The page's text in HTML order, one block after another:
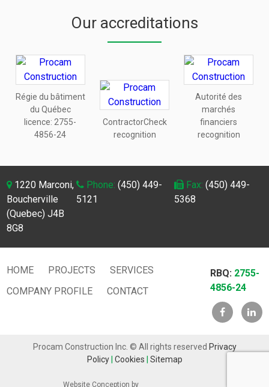
Our accreditations
Régie du bâtiment
du Québec
licence:2755-
4856-24
ContractorCheck
recognition
Autorité des
marchés
financiers
recognition
1220 Marconi,
Boucherville
(Quebec) J4B
8G8
Phone:(450) 449-
5121
Fax: (450) 449-
5368
HOME PROJECTS
SERVICES
COMPANY PROFILE
CONTACT
RBQ: 2755-
4856-24
Procam Construction Inc. © All rights reserved Privacy
Policy Cookies Sitemap
Website Conception by